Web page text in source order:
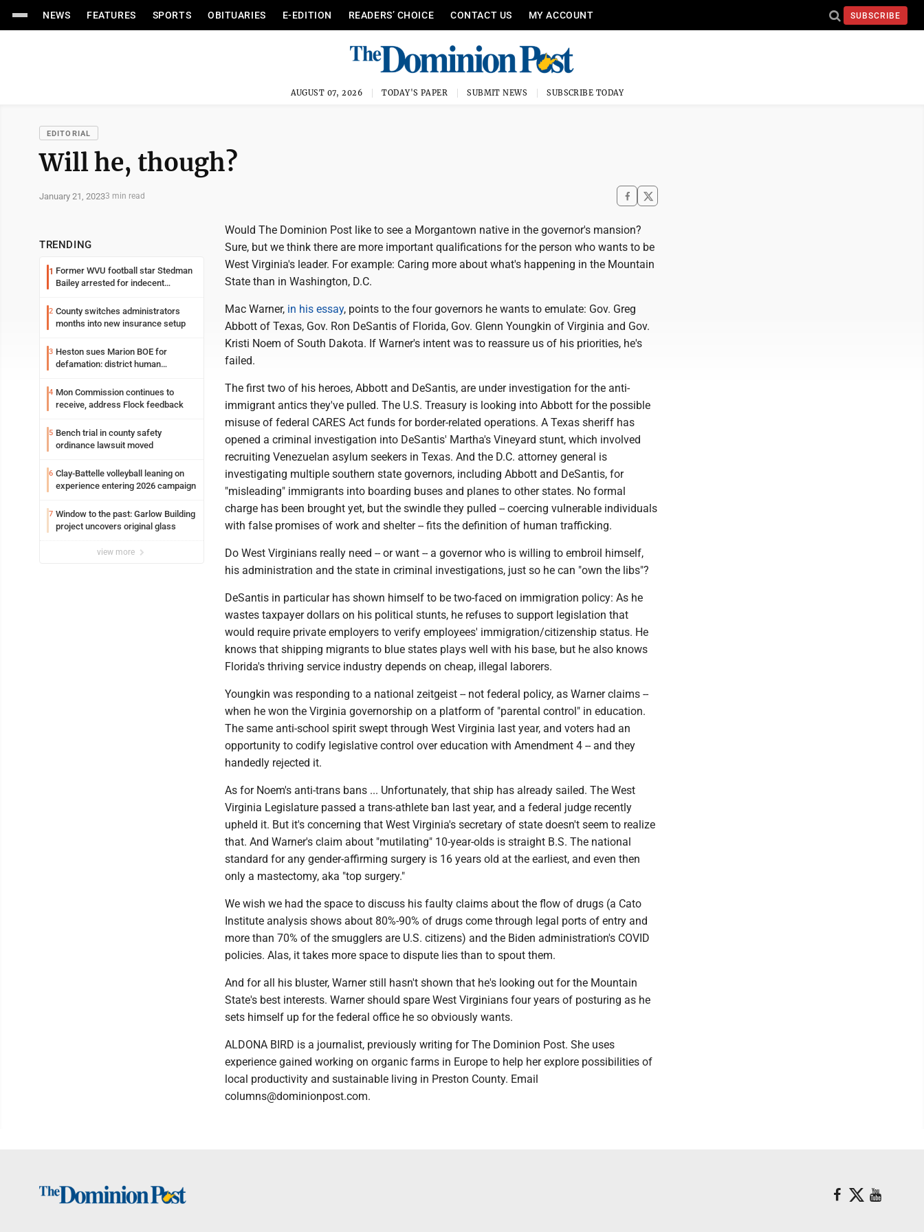
NEWS FEATURES SPORTS OBITUARIES E-EDITION READERS’ CHOICE CONTACT US MY ACCOUNT SUBSCRIBE
AUGUST 07, 2026 TODAY'S PAPER SUBMIT NEWS SUBSCRIBE TODAY
EDITORIAL
Will he, though?
January 21, 20233 min read
TRENDING
1 Former WVU football star Stedman
Bailey arrested for indecent
2 County switches administrators
months into new insurance setup
3 Heston sues Marion BOE for
defamation: district human
4 Mon Commission continues to
receive, address Flock feedback
5 Bench trial in county safety
ordinance lawsuit moved
6 Clay-Battelle volleyball leaning on
experience entering 2026 campaign
7 Window to the past: Garlow Building
project uncovers original glass
view more
Would The Dominion Post like to see a Morgantown native in the governor's mansion?
Sure, but we think there are more important qualifications for the person who wants to be
West Virginia's leader. For example: Caring more about what's happening in the Mountain
State than in Washington, D.C.
Mac Warner, in his essay, points to the four governors he wants to emulate: Gov. Greg
Abbott of Texas, Gov. Ron DeSantis of Florida, Gov. Glenn Youngkin of Virginia and Gov.
Kristi Noem of South Dakota. If Warner's intent was to reassure us of his priorities, he's
failed.
The first two of his heroes, Abbott and DeSantis, are under investigation for the anti-
immigrant antics they've pulled. The U.S. Treasury is looking into Abbott for the possible
misuse of federal CARES Act funds for border-related operations. A Texas sheriff has
opened a criminal investigation into DeSantis' Martha's Vineyard stunt, which involved
recruiting Venezuelan asylum seekers in Texas. And the D.C. attorney general is
investigating multiple southern state governors, including Abbott and DeSantis, for
"misleading" immigrants into boarding buses and planes to other states. No formal
charge has been brought yet, but the swindle they pulled -- coercing vulnerable individuals
with false promises of work and shelter -- fits the definition of human trafficking.
Do West Virginians really need -- or want -- a governor who is willing to embroil himself,
his administration and the state in criminal investigations, just so he can "own the libs"?
DeSantis in particular has shown himself to be two-faced on immigration policy: As he
wastes taxpayer dollars on his political stunts, he refuses to support legislation that
would require private employers to verify employees' immigration/citizenship status. He
knows that shipping migrants to blue states plays well with his base, but he also knows
Florida's thriving service industry depends on cheap, illegal laborers.
Youngkin was responding to a national zeitgeist -- not federal policy, as Warner claims --
when he won the Virginia governorship on a platform of "parental control" in education.
The same anti-school spirit swept through West Virginia last year, and voters had an
opportunity to codify legislative control over education with Amendment 4 -- and they
handedly rejected it.
As for Noem's anti-trans bans ... Unfortunately, that ship has already sailed. The West
Virginia Legislature passed a trans-athlete ban last year, and a federal judge recently
upheld it. But it's concerning that West Virginia's secretary of state doesn't seem to realize
that. And Warner's claim about "mutilating" 10-year-olds is straight B.S. The national
standard for any gender-affirming surgery is 16 years old at the earliest, and even then
only a mastectomy, aka "top surgery."
We wish we had the space to discuss his faulty claims about the flow of drugs (a Cato
Institute analysis shows about 80%-90% of drugs come through legal ports of entry and
more than 70% of the smugglers are U.S. citizens) and the Biden administration's COVID
policies. Alas, it takes more space to dispute lies than to spout them.
And for all his bluster, Warner still hasn't shown that he's looking out for the Mountain
State's best interests. Warner should spare West Virginians four years of posturing as he
sets himself up for the federal office he so obviously wants.
ALDONA BIRD is a journalist, previously writing for The Dominion Post. She uses
experience gained working on organic farms in Europe to help her explore possibilities of
local productivity and sustainable living in Preston County. Email
columns@dominionpost.com.